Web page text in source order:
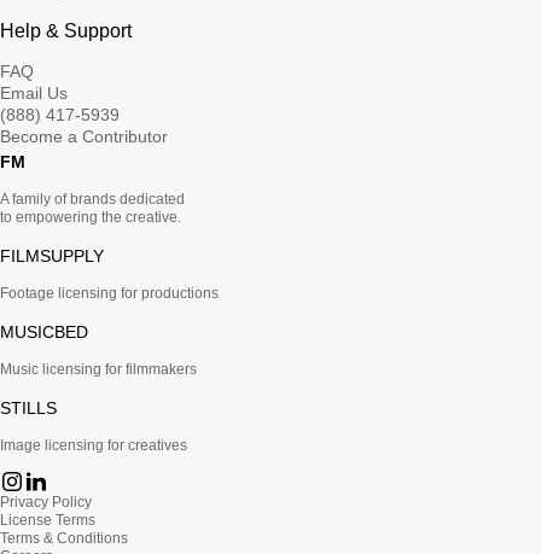
Help & Support
FAQ
Email Us
(888) 417-5939
Become a Contributor
FM
A family of brands dedicated
to empowering the creative.
FILMSUPPLY
Footage licensing for productions
MUSICBED
Music licensing for filmmakers
STILLS
Image licensing for creatives
Privacy Policy
License Terms
Terms & Conditions